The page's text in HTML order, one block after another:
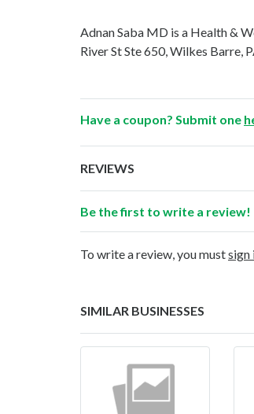
Adnan Saba MD is a Health &
River St Ste 650, Wilkes Barre,
Have a coupon? Submit one
REVIEWS
Be the first to write a review!
To write a review, you mustsign
SIMILAR BUSINESSES